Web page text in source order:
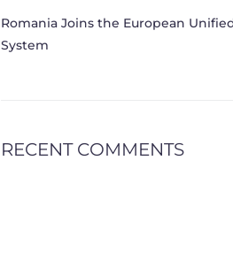
Romania Joins the European
System
RECENT COMMENTS